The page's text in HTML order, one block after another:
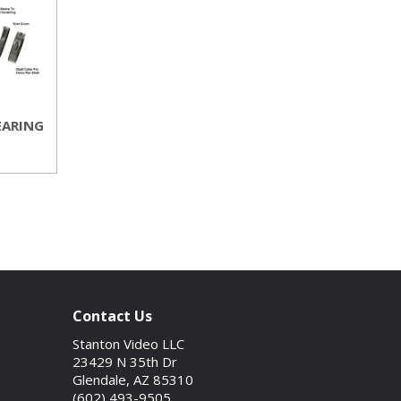
Contact Us
Stanton Video LLC
23429 N 35th Dr
Glendale, AZ 85310